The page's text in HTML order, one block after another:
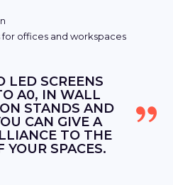
LED SCREENS
A0, IN WALL
STANDS AND
CAN GIVE A
TO THE
YOUR SPACES.